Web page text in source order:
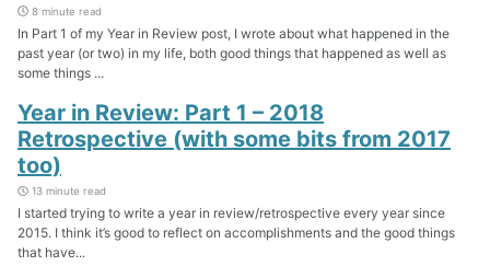
8 minute read
In Part 1 of my Year in Review post, I wrote about what happened in the
past year (or two) in my life, both good things that happened as well as
some things ...
Year in Review: Part 1 – 2018
Retrospective (with some bits from 2017
too)
13 minute read
I started trying to write a year in review/retrospective every year since
2015. I think it’s good to reflect on accomplishments and the good things
that have...